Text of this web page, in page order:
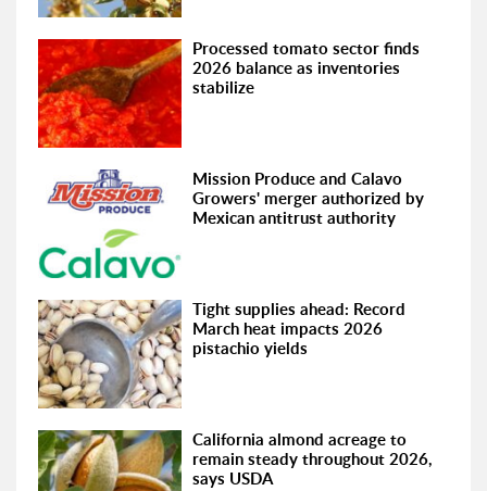
Processed tomato sector finds
2026 balance as inventories
stabilize
Mission Produce and Calavo
Growers' merger authorized by
Mexican antitrust authority
Tight supplies ahead: Record
March heat impacts 2026
pistachio yields
California almond acreage to
remain steady throughout 2026,
says USDA